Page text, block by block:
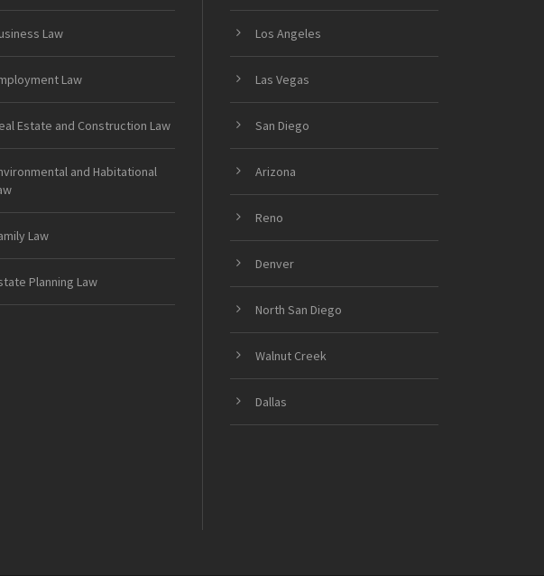
Law
Law
Estate and Construction Law
and Habitational
Law
Planning Law
Los Angeles
Las Vegas
San Diego
Arizona
Reno
Denver
North San Diego
Walnut Creek
Dallas